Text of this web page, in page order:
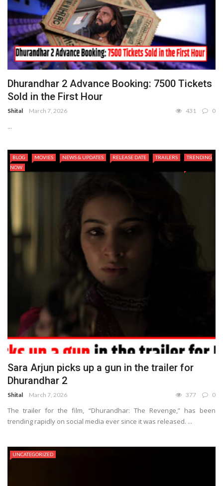
Dhurandhar 2 Advance Booking: 7500 Tickets
Sold in the First Hour
Shital March 7, 2026 431 0
...
BLOG MOVIES NEWS & UPDATES RELEASE DATE TRAILERS
TRENDING
NOW
Sara Arjun picks up a gun in the trailer for
Dhurandhar 2
Shital March 7, 2026 377 0
The trailer for the film, “Dhurandhar: The Revenge,” has been
trending rapidly on social media ever since it was released. ...
UNCATEGORIZED